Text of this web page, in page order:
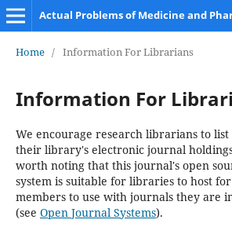
Actual Problems of Medicine and
Home / Information For Librarians
Information For
We encourage research librarians to
their library's electronic journal
worth noting that this journal's open
system is suitable for libraries to host
members to use with journals they are
(see Open Journal Systems).